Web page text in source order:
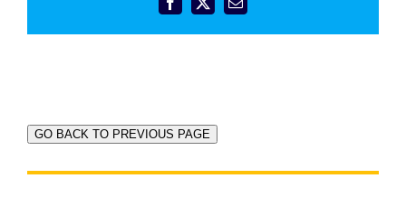
Facebook
X Email
GO BACK TO PREVIOUS PAGE